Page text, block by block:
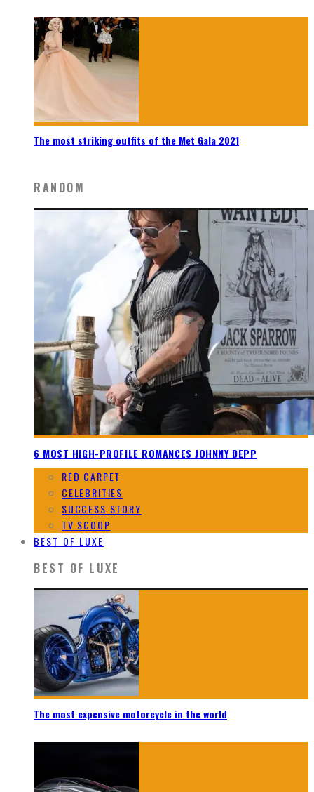
The most striking outfits of the Met Gala 2021
RANDOM
6 MOST HIGH-PROFILE ROMANCES JOHNNY DEPP
RED CARPET
CELEBRITIES
SUCCESS STORY
TV SCOOP
BEST OF LUXE
BEST OF LUXE
The most expensive motorcycle in the world